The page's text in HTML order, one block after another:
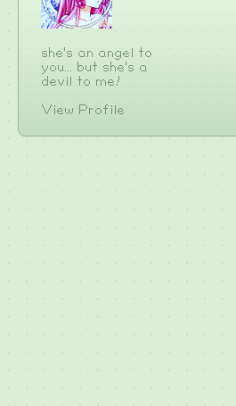
she's an angel to
you... but she's a
devil to me!
View Profile